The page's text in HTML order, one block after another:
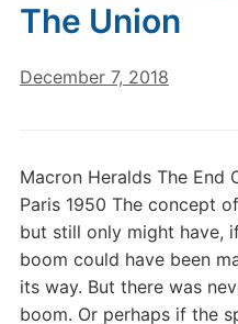
The Union
December 7, 2018
Macron Heralds The End
Paris 1950 The concept
but still only might have,
boom could have been
its way. But there was
boom. Or perhaps if the